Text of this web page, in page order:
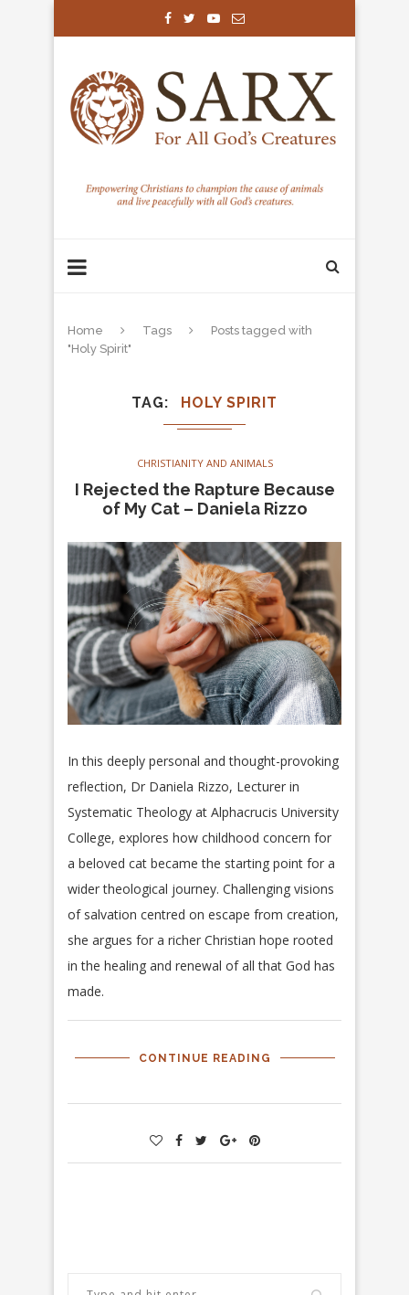
Home Tags
Posts tagged with
"Holy Spirit"
TAG HOLY SPIRIT
CHRISTIANITY AND ANIMALS
I Rejected the Rapture Because
of My Cat – Daniela Rizzo
In this deeply personal and thought-provoking
reflection, Dr Daniela Rizzo, Lecturer in
Systematic Theology at Alphacrucis University
College, explores how childhood concern for
a beloved cat became the starting point for a
wider theological journey. Challenging visions
of salvation centred on escape from creation,
she argues for a richer Christian hope rooted
in the healing and renewal of all that God has
made.
CONTINUE READING